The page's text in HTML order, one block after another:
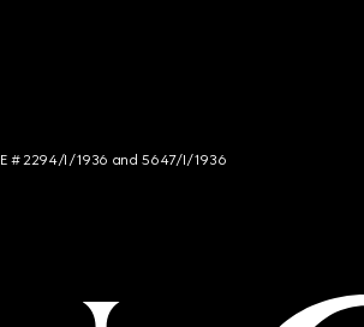
# 2294/I/1936 and 5647/I/1936